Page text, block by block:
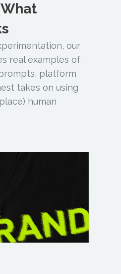
our
real examples of
platform
takes on using
human